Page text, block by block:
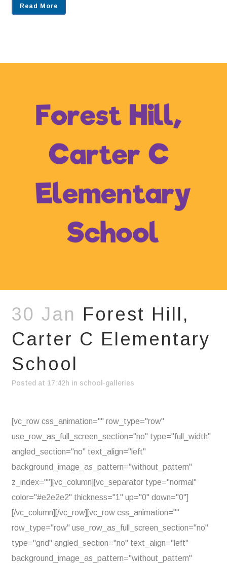
Read More
30 Jan Forest Hill,
Carter C Elementary
School
Posted at 17:42h in school-galleries
[vc_row css_animation="" row_type="row"
use_row_as_full_screen_section="no" type="full_width"
angled_section="no" text_align="left"
background_image_as_pattern="without_pattern"
z_index=""][vc_column][vc_separator type="normal"
color="#e2e2e2" thickness="1" up="0" down="0"]
[/vc_column][/vc_row][vc_row css_animation=""
row_type="row" use_row_as_full_screen_section="no"
type="grid" angled_section="no" text_align="left"
background_image_as_pattern="without_pattern"